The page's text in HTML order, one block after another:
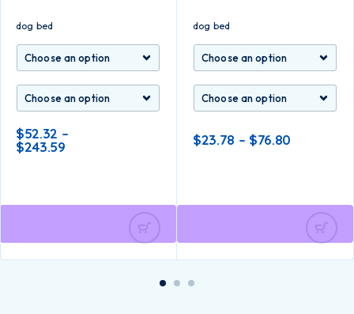
dog bed
$52.32 –
$243.59
dog bed
$23.78 – $76.80